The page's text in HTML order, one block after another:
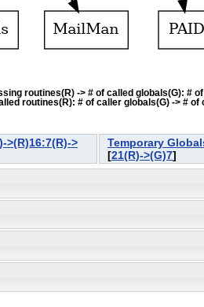
routines(R) -> # of called globals(G): #
routines(R): # of caller globals(G) -> #
>(R)16:7(R)->
Temporary
[21(R)->(G)7]